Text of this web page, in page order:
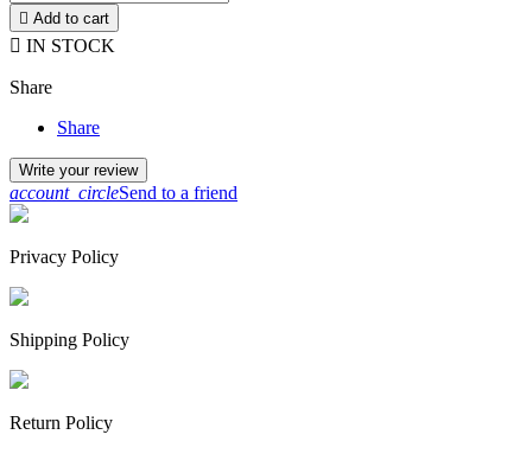
 Add to cart
 IN STOCK
Share
Share
Write your review
account_circleSend to a friend
Privacy Policy
Shipping Policy
Return Policy